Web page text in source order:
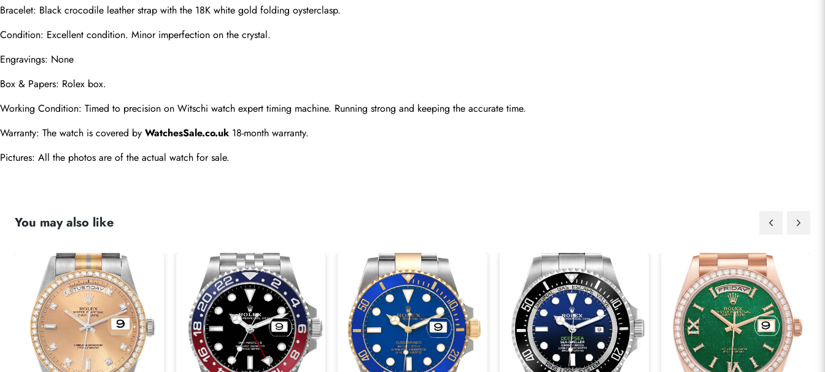
Bracelet: Black crocodile leather strap with the 18K white gold folding oysterclasp.
Condition: Excellent condition. Minor imperfection on the crystal.
Engravings: None
Box & Papers: Rolex box.
Working Condition: Timed to precision on Witschi watch expert timing machine. Running strong and keeping the accurate time.
Warranty: The watch is covered by WatchesSale.co.uk 18-month warranty.
Pictures: All the photos are of the actual watch for sale.
You may also like
submit